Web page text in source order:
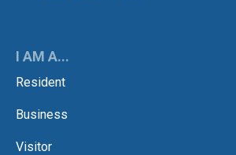
I AM A...
Resident
Business
Visitor